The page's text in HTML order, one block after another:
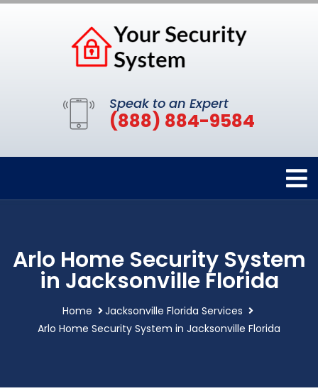
Speak to an Expert
(888) 884-9584
Arlo Home Security System
in Jacksonville Florida
Home
Jacksonville Florida Services
Arlo Home Security System in Jacksonville Florida